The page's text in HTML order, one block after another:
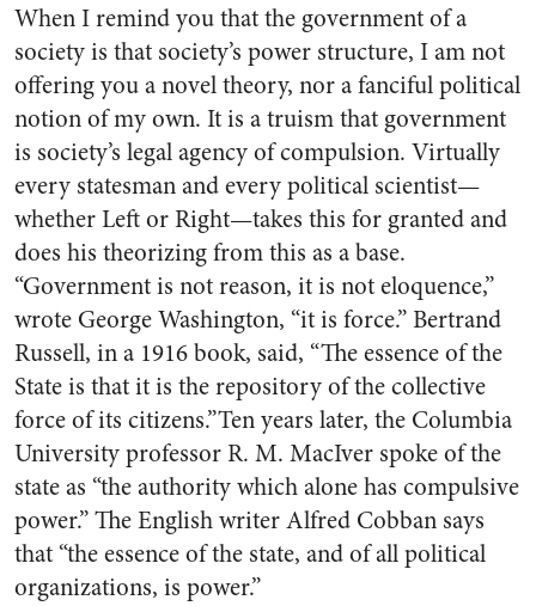
When I remind you that the government of a
society is that society’s power structure, I am not
offering you a novel theory, nor a fanciful political
notion of my own. It is a truism that government
is society’s legal agency of compulsion. Virtually
every statesman and every political scientist—
whether Left or Right—takes this for granted and
does his theorizing from this as a base.
“Government is not reason, it is not eloquence,”
wrote George Washington, “it is force.” Bertrand
Russell, in a 1916 book, said, “The essence of the
State is that it is the repository of the collective
force of its citizens.”Ten years later, the Columbia
University professor R. M. MacIver spoke of the
state as “the authority which alone has compulsive
power.” The English writer Alfred Cobban says
that “the essence of the state, and of all political
organizations, is power.”